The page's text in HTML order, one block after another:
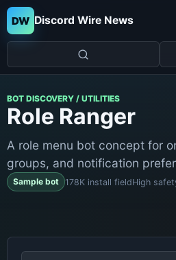
DW Discord Wire News
BOT DISCOVERY / UTILITIES
Role Ranger
A role menu bot concept for
groups, and notification
Sample bot 178K install fieldHigh